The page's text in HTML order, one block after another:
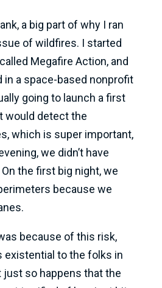
a big part of why I ran
of wildfires. I started
Megafire Action, and
in a space-based nonprofit
going to launch a first
would detect the
which is super important,
we didn’t have
the first big night, we
because we
because of this risk,
existential to the folks in
just so happens that the